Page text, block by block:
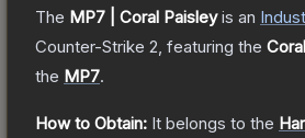
The MP7 | Coral Paisleyis an
Counter-Strike 2 , featuring the
the MP7.
How to Obtain: It belongs to the